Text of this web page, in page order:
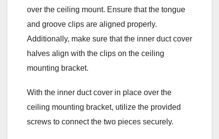
over the ceiling mount. Ensure that the tongue
and groove clips are aligned properly.
Additionally, make sure that the inner duct cover
halves align with the clips on the ceiling
mounting bracket.
With the inner duct cover in place over the
ceiling mounting bracket, utilize the provided
screws to connect the two pieces securely.